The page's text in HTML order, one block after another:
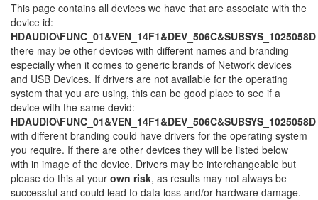
This page contains all devices we have that are associate with the
device id:
HDAUDIO\FUNC_01&VEN_14F1&DEV_506C&SUBSYS_1025058D
there may be other devices with different names and branding
especially when it comes to generic brands of Network devices
and USB Devices. If drivers are not available for the operating
system that you are using, this can be good place to see if a
device with the same devid:
HDAUDIO\FUNC_01&VEN_14F1&DEV_506C&SUBSYS_1025058D
with different branding could have drivers for the operating system
you require. If there are other devices they will be listed below
with in image of the device. Drivers may be interchangeable but
please do this at your own risk, as results may not always be
successful and could lead to data loss and/or hardware damage.